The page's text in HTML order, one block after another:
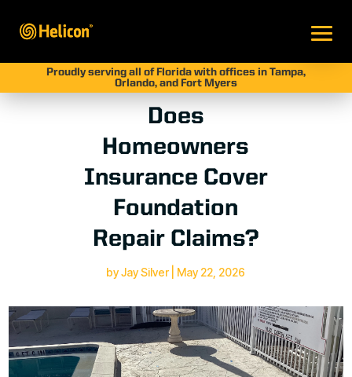
Proudly serving all of Florida with offices in Tampa,
Orlando, and Fort Myers
Does
Homeowners
Insurance Cover
Foundation
Repair Claims?
byJay Silver| May 22, 2026